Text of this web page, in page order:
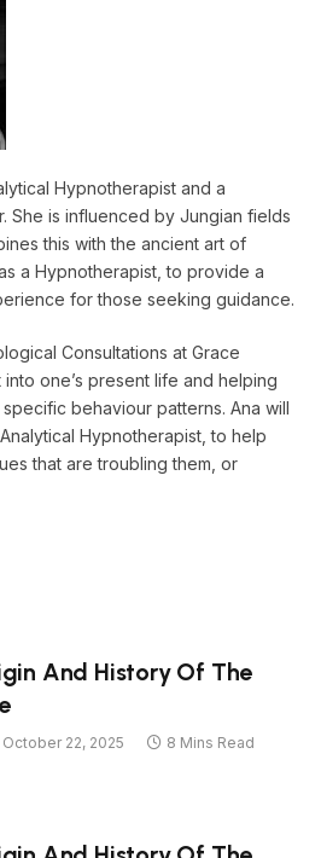
Hypnotherapist and a
She is influenced by Jungian fields
this with the ancient art of
a Hypnotherapist, to provide a
for those seeking guidance.
Consultations at Grace
one’s present life and helping
behaviour patterns. Ana will
Hypnotherapist, to help
that are troubling them, or
And History Of The
October 22, 2025
8 Mins Read